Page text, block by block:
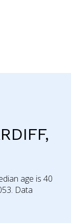
age is 40
Data